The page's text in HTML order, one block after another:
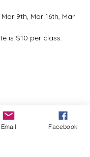
9th, Mar 16th, Mar
is $10 per class.
Email Facebook